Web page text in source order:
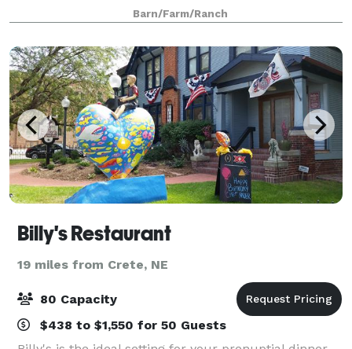
not only for wedding receptions but any kind of
celebration. Step down from the dec
Barn/Farm/Ranch
Billy's Restaurant
19 miles from Crete, NE
80 Capacity
$438 to $1,550 for 50 Guests